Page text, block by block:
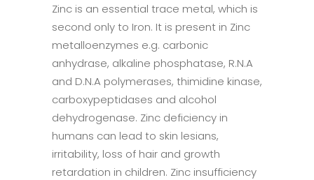
Zinc is an essential trace metal, which is
second only to Iron. It is present in Zinc
metalloenzymes e.g. carbonic
anhydrase, alkaline phosphatase, R.N.A
and D.N.A polymerases, thimidine kinase,
carboxypeptidases and alcohol
dehydrogenase. Zinc deficiency in
humans can lead to skin lesians,
irritability, loss of hair and growth
retardation in children. Zinc insufficiency